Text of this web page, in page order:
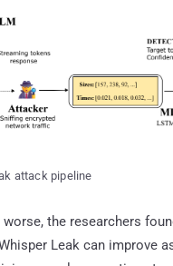
attack pipeline
the researchers
Leak can improve